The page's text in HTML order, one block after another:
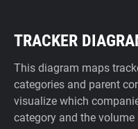
TRACKER
This diagram maps
categories and parent
visualize which
category and the